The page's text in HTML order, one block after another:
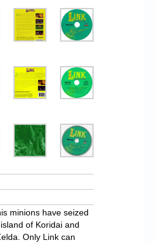
minions have seized
of Koridai and
Only Link can